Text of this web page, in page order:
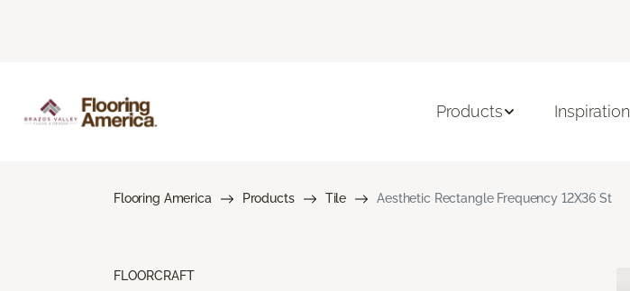
Products Inspiration
Flooring America Products Tile Aesthetic Rectangle Frequency 12X36 St
FLOORCRAFT